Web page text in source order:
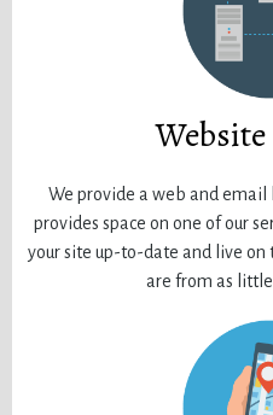
We provide a web and email
provides space on one of our
your site up-to-date and live
are from as little